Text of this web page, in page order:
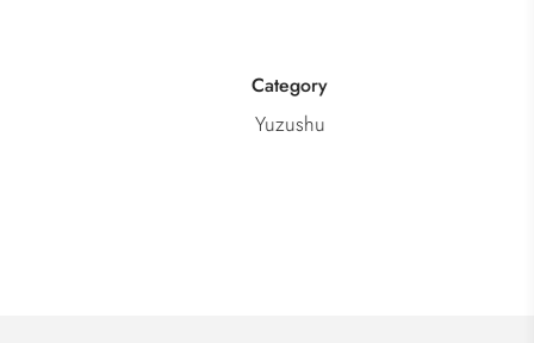
Category
Yuzushu